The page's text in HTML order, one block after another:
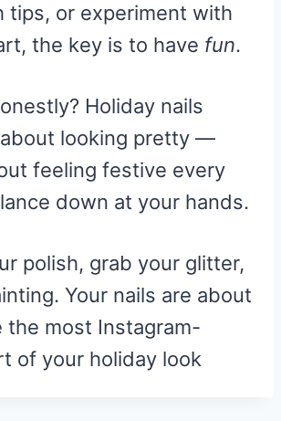
tips, or experiment with
the key is to have fun.
Holiday nails
about looking pretty —
feeling festive every
down at your hands.
polish, grab your glitter,
Your nails are about
the most Instagram-
of your holiday look